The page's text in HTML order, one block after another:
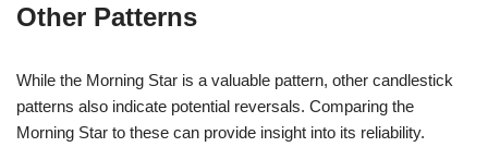
Other Patterns
While the Morning Star is a valuable pattern, other candlestick
patterns also indicate potential reversals. Comparing the
Morning Star to these can provide insight into its reliability.